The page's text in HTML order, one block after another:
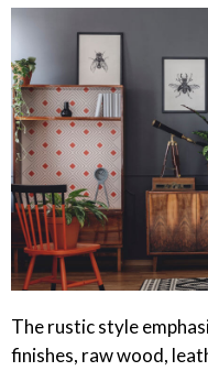
The rustic style
finishes, raw wood,